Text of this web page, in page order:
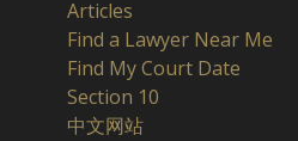
Articles
Find a Lawyer Near Me
Find My Court Date
Section 10
中文网站